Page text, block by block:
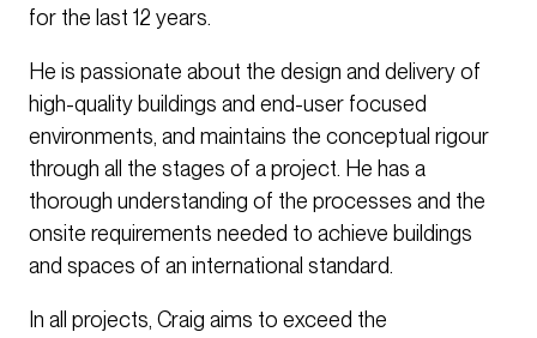
for the last 12 years.
He is passionate about the design and delivery of
high-quality buildings and end-user focused
environments, and maintains the conceptual rigour
through all the stages of a project. He has a
thorough understanding of the processes and the
onsite requirements needed to achieve buildings
and spaces of an international standard.
In all projects, Craig aims to exceed the